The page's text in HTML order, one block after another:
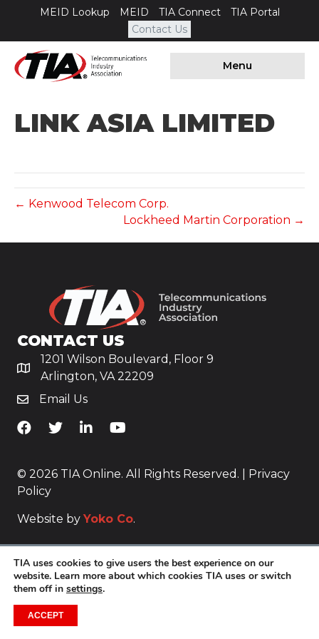
MEID Lookup MEID TIA Connect
TIA Portal
Contact Us
Menu
LINK ASIA LIMITED
← Kenwood Telecom Corp.
Lockheed Martin Corporation →
CONTACT US
1201 Wilson Boulevard, Floor 9
Arlington, VA 22209
Email Us
TiA's Facebook
TiA's TwitterTiA's LinkedIn
TiA's YouTube
© 2026 TIA Online. All Rights Reserved. |
Privacy
Policy
Website by Yoko Co.
TIA uses cookies to give users the best experience on our
website. Learn more about which cookies TIA uses or switch
them off in settings.
ACCEPT